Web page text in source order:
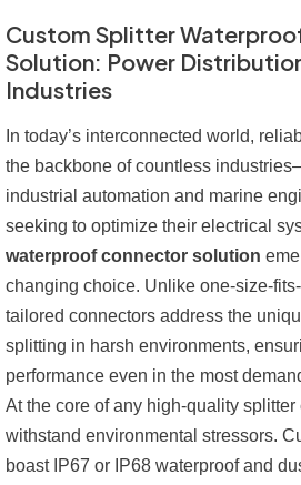
Custom Splitter
Solution: Power
Industries
In today’s interconnected world,
the backbone of countless
industrial automation and marine
seeking to optimize their electrical
waterproof connector solution
changing choice. Unlike one-size-
tailored connectors address the
splitting in harsh environments,
performance even in the most
At the core of any high-quality
withstand environmental stressors.
boast IP67 or IP68 waterproof and